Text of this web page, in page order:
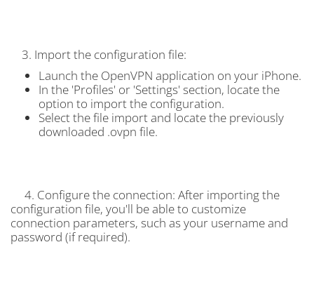
3. Import the configuration file:
Launch the OpenVPN application on your iPhone.
In the 'Profiles' or 'Settings' section, locate the
option to import the configuration.
Select the file import and locate the previously
downloaded .ovpn file.
4. Configure the connection: After importing the
configuration file, you'll be able to customize
connection parameters, such as your username and
password (if required).